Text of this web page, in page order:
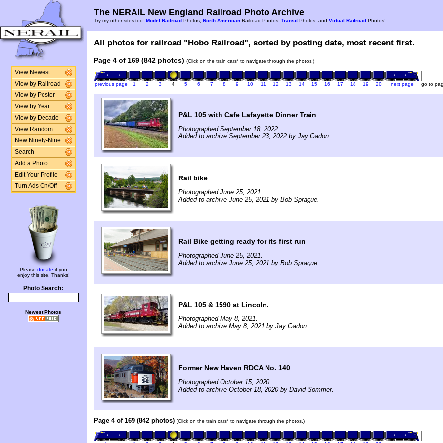
View Newest
View by Railroad
View by Poster
View by Year
View by Decade
View Random
New Ninety-Nine
Search
Add a Photo
Edit Your Profile
Turn Ads On/Off
Please donate if you
enjoy this site. Thanks!
Photo Search:
Newest Photos
The NERAIL New England Railroad Photo Archive
Try my other sites too: Model Railroad Photos, North American Railroad Photos, TransitPhotos, and Virtual Railroad Photos!
All photos for railroad "Hobo Railroad", sorted by posting date, most recent first.
Page 4 of 169 (842 photos) (Click on the train cars* to navigate through the photos.)
previous page 1 2 3 4 5 6 7 8 9 10 11 12 13 14 15 16 17 18 19 20 next page go to
P&L 105 with Cafe Lafayette Dinner Train
Photographed September 18, 2022.
Added to archive September 23, 2022 by Jay Gadon.
Rail bike
Photographed June 25, 2021.
Added to archive June 25, 2021 by Bob Sprague.
Rail Bike getting ready for its first run
Photographed June 25, 2021.
Added to archive June 25, 2021 by Bob Sprague.
P&L 105 & 1590 at Lincoln.
Photographed May 8, 2021.
Added to archive May 8, 2021 by Jay Gadon.
Former New Haven RDCA No. 140
Photographed October 15, 2020.
Added to archive October 18, 2020 by David Sommer.
Page 4 of 169 (842 photos) (Click on the train cars* to navigate through the photos.)